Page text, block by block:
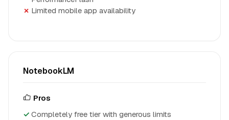
Limited mobile app availability
NotebookLM
Pros
Completely free tier with generous limits